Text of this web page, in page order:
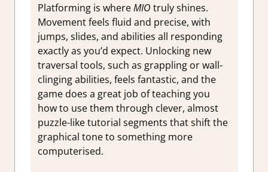
Platforming is whereMIO truly shines.
Movement feels fluid and precise, with
jumps, slides, and abilities all responding
exactly as you’d expect. Unlocking new
traversal tools, such as grappling or wall-
clinging abilities, feels fantastic, and the
game does a great job of teaching you
how to use them through clever, almost
puzzle-like tutorial segments that shift the
graphical tone to something more
computerised.